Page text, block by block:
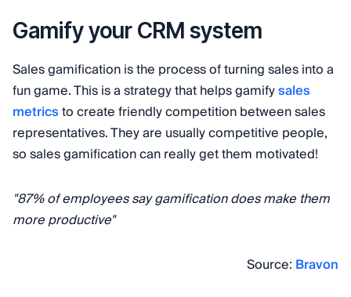
Gamify your CRM system
Sales gamification is the process of turning sales into a
fun game. This is a strategy that helps gamifysales
metricsto create friendly competition between sales
representatives. They are usually competitive people,
so sales gamification can really get them motivated!
"87% of employees say gamification does make them
more productive"
Source: Bravon